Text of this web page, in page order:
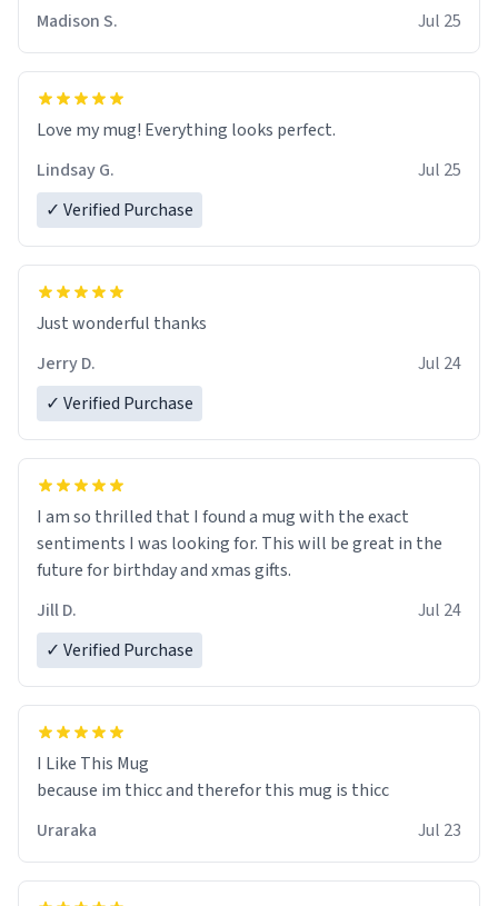
Madison S.
Jul 25
Love my mug! Everything looks perfect.
Lindsay G.
Jul 25
✓ Verified Purchase
Just wonderful thanks
Jerry D.
Jul 24
✓ Verified Purchase
I am so thrilled that I found a mug with the exact
sentiments I was looking for. This will be great in the
future for birthday and xmas gifts.
Jill D.
Jul 24
✓ Verified Purchase
I Like This Mug
because im thicc and therefor this mug is thicc
Uraraka
Jul 23